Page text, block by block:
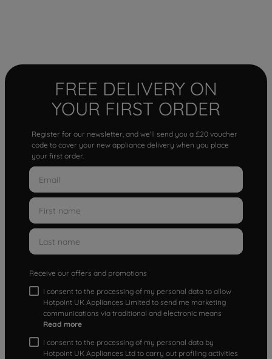
FREE DELIVERY ON
YOUR FIRST ORDER
Register for our newsletter, and we'll send you a £20 voucher
code to cover your new appliance delivery when you place
your first order.
Receive our offers and promotions
I consent to the processing of my personal data to allow
Hotpoint UK Appliances Limited to send me marketing
communications via traditional and electronic means
Read more
I consent to the processing of my personal data by
Hotpoint UK Appliances Ltd to carry out profiling activities